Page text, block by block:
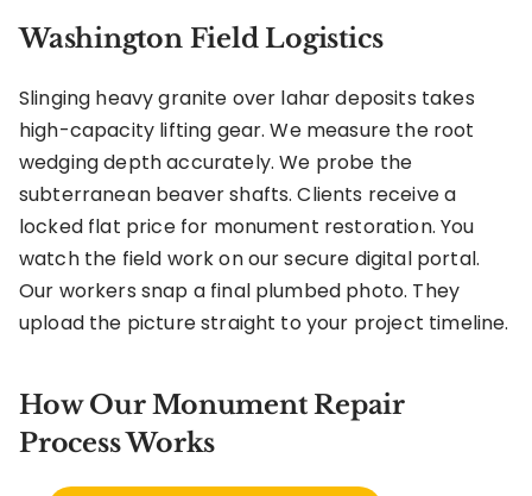
Washington Field Logistics
Slinging heavy granite over lahar deposits takes
high-capacity lifting gear. We measure the root
wedging depth accurately. We probe the
subterranean beaver shafts. Clients receive a
locked flat price for monument restoration. You
watch the field work on our secure digital portal.
Our workers snap a final plumbed photo. They
upload the picture straight to your project timeline.
How Our Monument Repair
Process Works